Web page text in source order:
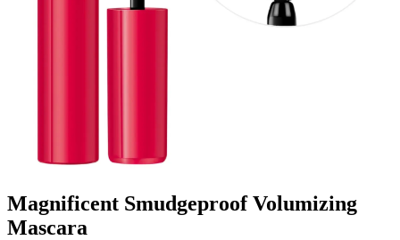
Magnificent Smudgeproof Volumizing
Mascara